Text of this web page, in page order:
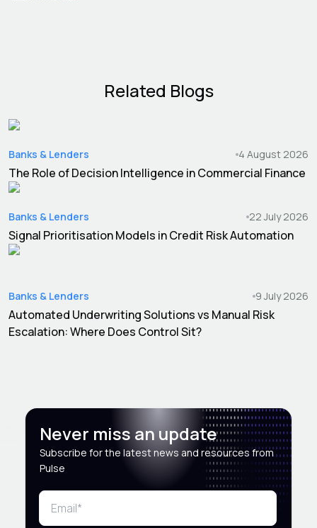
Related Blogs
Banks & Lenders 4 August 2026
The Role of Decision Intelligence in Commercial Finance
Banks & Lenders 22 July 2026
Signal Prioritisation Models in Credit Risk Automation
Banks & Lenders 9 July 2026
Automated Underwriting Solutions vs Manual Risk
Escalation: Where Does Control Sit?
Never miss an update
Subscribe for the latest news and resources from
Pulse